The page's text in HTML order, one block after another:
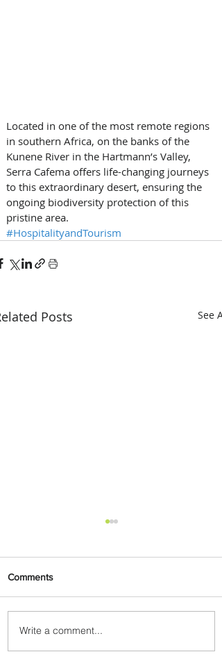
Located in one of the most remote regions
in southern Africa, on the banks of the
Kunene River in the Hartmann’s Valley,
Serra Cafema offers life-changing journeys
to this extraordinary desert, ensuring the
ongoing biodiversity protection of this
pristine area.
#HospitalityandTourism
Posts See All
Partner-Powered Loyalty:
How ALL Turns Partnerships
Comments
Write a comment...